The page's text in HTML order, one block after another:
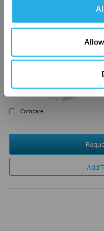
Compare
Add